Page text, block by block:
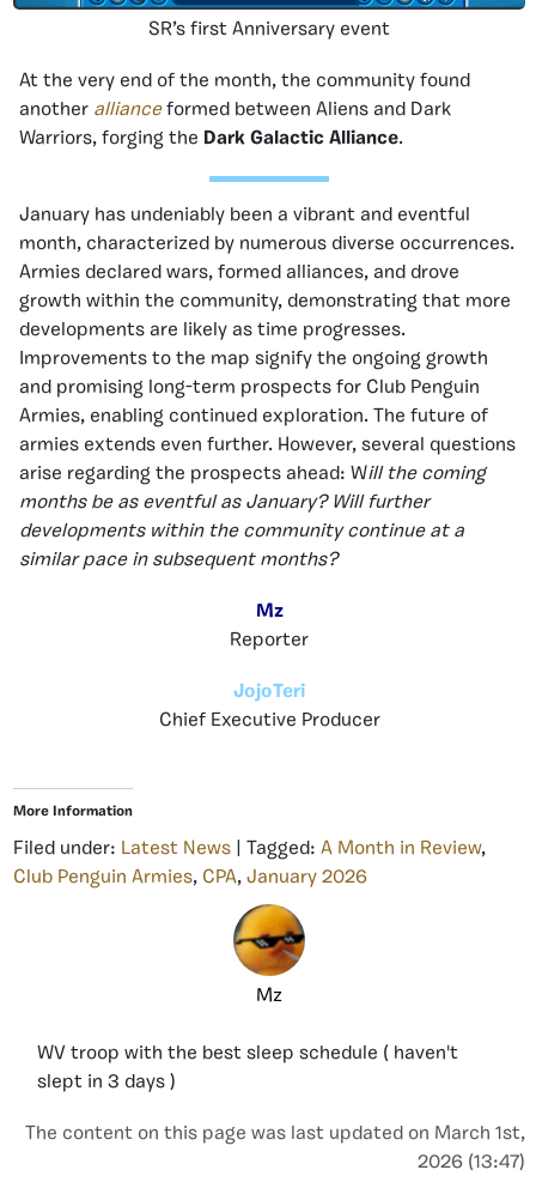
SR’s first Anniversary event
At the very end of the month, the community found
another allianceformed between Aliens and Dark
Warriors, forging the Dark Galactic Alliance.
January has undeniably been a vibrant and eventful
month, characterized by numerous diverse occurrences.
Armies declared wars, formed alliances, and drove
growth within the community, demonstrating that more
developments are likely as time progresses.
Improvements to the map signify the ongoing growth
and promising long-term prospects for Club Penguin
Armies, enabling continued exploration. The future of
armies extends even further. However, several questions
arise regarding the prospects ahead: Will the coming
months be as eventful as January? Will further
developments within the community continue at a
similar pace in subsequent months?
Mz
Reporter
JojoTeri
Chief Executive Producer
More Information
Filed under: Latest News | Tagged: A Month in Review,
Club Penguin Armies, CPA, January 2026
Mz
WV troop with the best sleep schedule ( haven't
slept in 3 days )
The content on this page was last updated on March 1st,
2026 (13:47)